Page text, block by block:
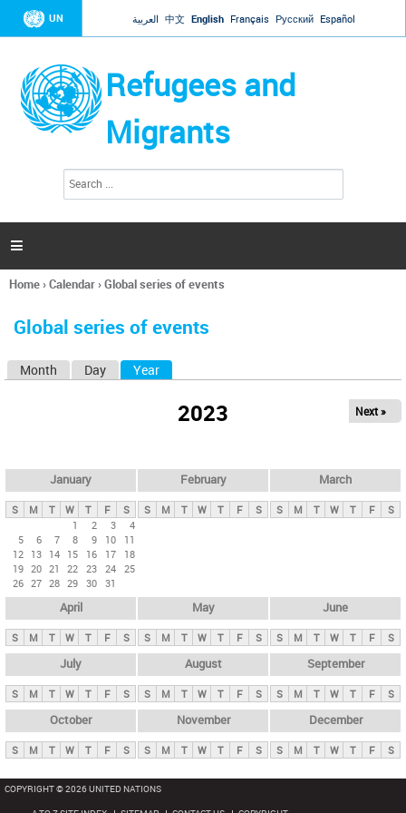
Jump to navigation
UN العربية 中文 English Français Русский Español
Refugees and
Migrants
h
a

You
here
Home›Calendar›Global series of events
Global series of events
y
t
Month Day Year
2023 Next »
January
S M T W T F
S
1
2 3
4
5
6 7 8 9 10
11
12 13 14 15 16 17
18
19 20 21 22 23 24 25
26 27 28 29 30 31
February
S M T W T F S
March
S M T W T F S
April
S M T W T F S
May
S M T W T F S
June
S M T W T F S
July
S M T W T F S
August
S M T W T F S
September
S M T W T F S
October
S M T W T F S
November
S M T W T F S
December
S M T W T F S
COPYRIGHT © 2026 UNITED NATIONS